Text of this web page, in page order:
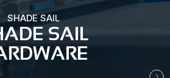
SHADE SAIL
SAIL